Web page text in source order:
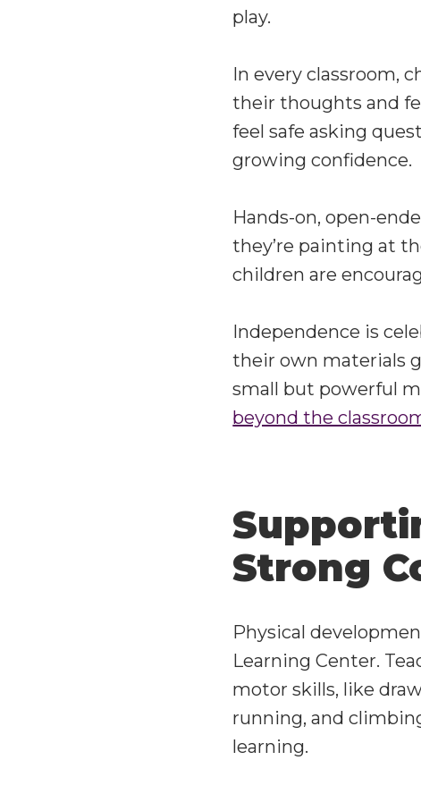
play.
In every classroom,
their thoughts and
feel safe asking
growing confidence.
Hands-on, open-
they’re painting at
children are
Independence is
their own materials
small but powerful
beyond the
Strong
Physical
Learning Center.
motor skills, like
running, and
learning.